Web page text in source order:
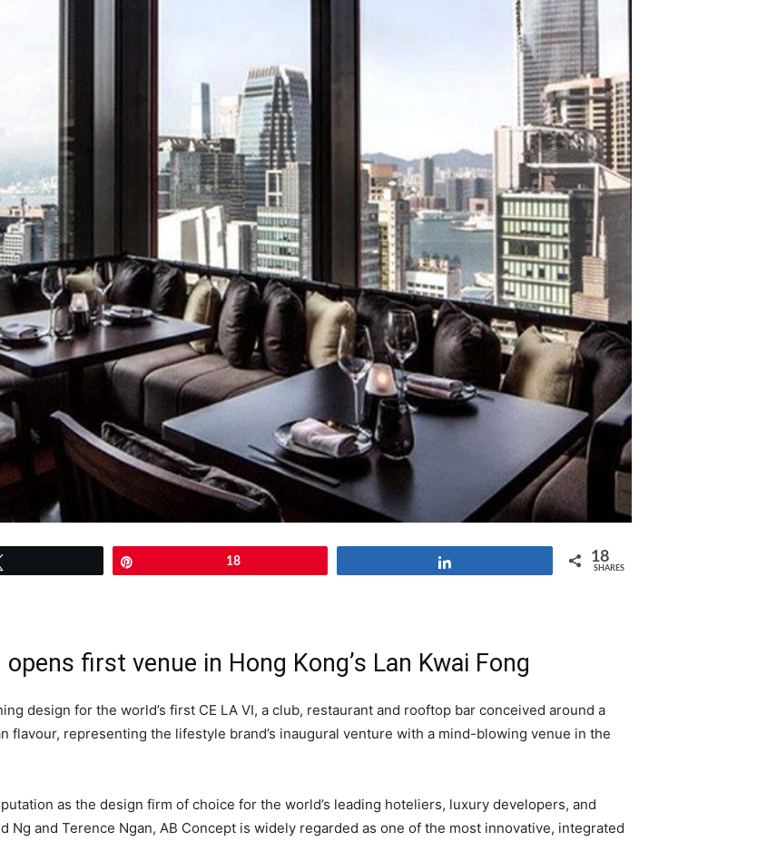
18 18
SHARES
first venue in Hong Kong’s Lan Kwai Fong
design for the world’s first CE LA VI, a club, restaurant and rooftop bar conceived around a
flavour, representing the lifestyle brand’s inaugural venture with a mind-blowing venue in the
as the design firm of choice for the world’s leading hoteliers, luxury developers, and
and Terence Ngan, AB Concept is widely regarded as one of the most innovative, integrated